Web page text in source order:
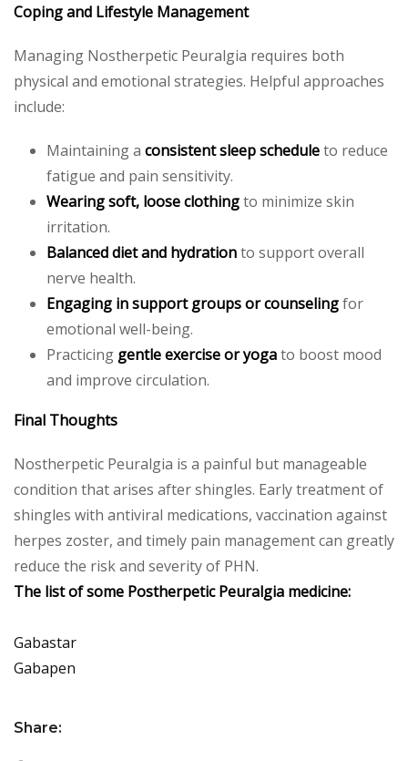
Coping and Lifestyle Management
Managing Nostherpetic Peuralgia requires both
physical and emotional strategies. Helpful approaches
include:
Maintaining a consistent sleep scheduleto reduce
fatigue and pain sensitivity.
Wearing soft, loose clothingto minimize skin
irritation.
Balanced diet and hydrationto support overall
nerve health.
Engaging in support groups or counselingfor
emotional well-being.
Practicing gentle exercise or yogato boost mood
and improve circulation.
Final Thoughts
Nostherpetic Peuralgia is a painful but manageable
condition that arises after shingles. Early treatment of
shingles with antiviral medications, vaccination against
herpes zoster, and timely pain management can greatly
reduce the risk and severity of PHN.
The list of some Postherpetic Peuralgia medicine:
Gabastar
Gabapen
Share: